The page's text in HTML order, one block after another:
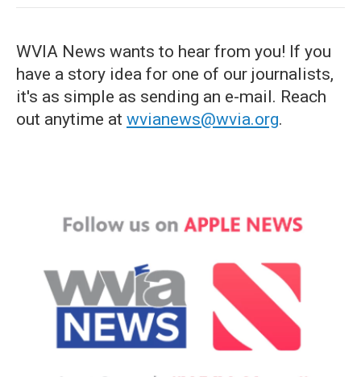
WVIA News wants to hear from you! If you
have a story idea for one of our journalists,
it's as simple as sending an e-mail. Reach
out anytime at wvianews@wvia.org.